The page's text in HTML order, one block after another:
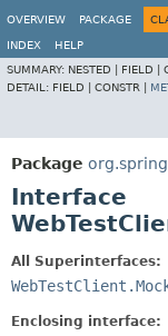
OVERVIEW
PACKAGE
INDEX
HELP
SUMMARY: NESTED | FIELD |
DETAIL: FIELD | CONSTR |
Package
Interface
All Superinterfaces:
Enclosing interface: